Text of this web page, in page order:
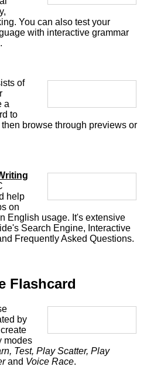
You can also test your
with interactive grammar
of
a
to
browse through previews or
help
on
English usage. It's extensive
Search Engine, Interactive
Frequently Asked Questions.
Flashcard
by
modes
Test, Play Scatter, Play
and Voice Race.